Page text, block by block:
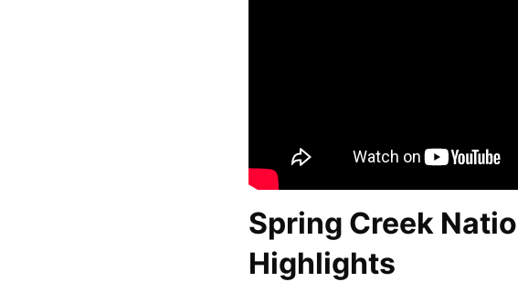
Spring Creek
Highlights